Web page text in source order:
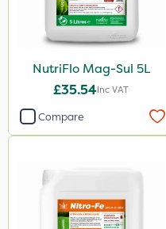
LockStar
Lepinox
Amega Sciences
All Clear
Eradicoat Max
NutriFlo Mag-Sul 5L
£35.54Inc VAT
Compare